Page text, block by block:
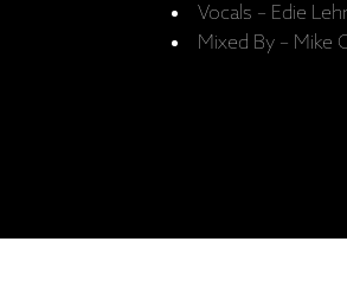
Vocals – Edie
Mixed By – Mike